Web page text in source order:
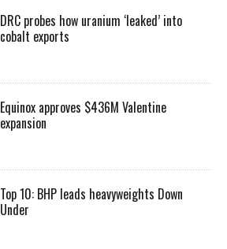
DRC probes how uranium ‘leaked’ into
cobalt exports
Equinox approves $436M Valentine
expansion
Top 10: BHP leads heavyweights Down
Under